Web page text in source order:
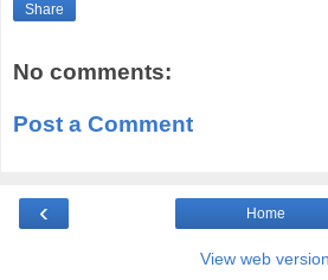
Share
No comments:
Post a Comment
‹ Home
View web version